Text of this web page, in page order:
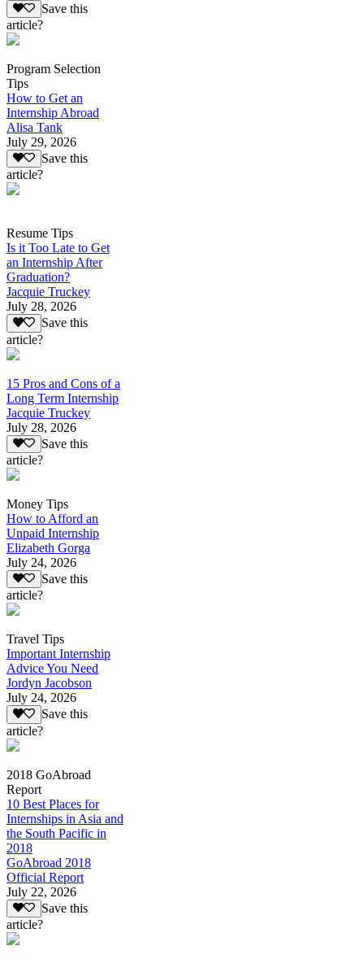
Save this
article?
Program Selection
Tips
How to Get an
Internship Abroad
Alisa Tank
July 29, 2026
Save this
article?
Resume Tips
Is it Too Late to Get
an Internship After
Graduation?
Jacquie Truckey
July 28, 2026
Save this
article?
15 Pros and Cons of a
Long Term Internship
Jacquie Truckey
July 28, 2026
Save this
article?
Money Tips
How to Afford an
Unpaid Internship
Elizabeth Gorga
July 24, 2026
Save this
article?
Travel Tips
Important Internship
Advice You Need
Jordyn Jacobson
July 24, 2026
Save this
article?
2018 GoAbroad
Report
10 Best Places for
Internships in Asia and
the South Pacific in
2018
GoAbroad 2018
Official Report
July 22, 2026
Save this
article?